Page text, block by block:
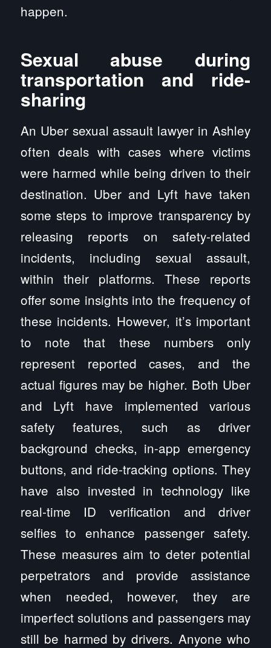
happen.
Sexual abuse during
transportation and ride-
sharing
An Uber sexual assault lawyer in Ashley
often deals with cases where victims
were harmed while being driven to their
destination. Uber and Lyft have taken
some steps to improve transparency by
releasing reports on safety-related
incidents, including sexual assault,
within their platforms. These reports
offer some insights into the frequency of
these incidents. However, it’s important
to note that these numbers only
represent reported cases, and the
actual figures may be higher. Both Uber
and Lyft have implemented various
safety features, such as driver
background checks, in-app emergency
buttons, and ride-tracking options. They
have also invested in technology like
real-time ID verification and driver
selfies to enhance passenger safety.
These measures aim to deter potential
perpetrators and provide assistance
when needed, however, they are
imperfect solutions and passengers may
still be harmed by drivers. Anyone who